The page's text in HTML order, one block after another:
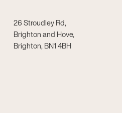
26 Stroudley Rd,
Brighton and Hove,
Brighton, BN1 4BH